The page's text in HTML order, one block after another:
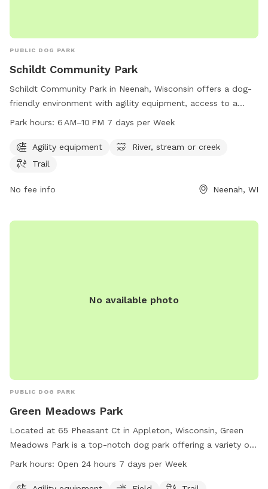
PUBLIC DOG PARK
Schildt Community Park
Schildt Community Park in Neenah, Wisconsin offers a dog-
friendly environment with agility equipment, access to a
river, stream or creek, and trails for dogs and their owners
week, providing ample opportunities for exercise and
socialization for furry friends. Located at 1780 Cold Spring
spot for local dog owners looking for a fun and engaging
Park hours: 6 AM–10 PM 7 days per Week
Agility equipment
River, stream or creek
Trail
No fee info Neenah, WI
No available photo
PUBLIC DOG PARK
Green Meadows Park
Located at 65 Pheasant Ct in Appleton, Wisconsin, Green
Meadows Park is a top-notch dog park offering a variety of
amenities such as agility equipment, a field, and a trail for
Park hours: Open 24 hours 7 days per Week